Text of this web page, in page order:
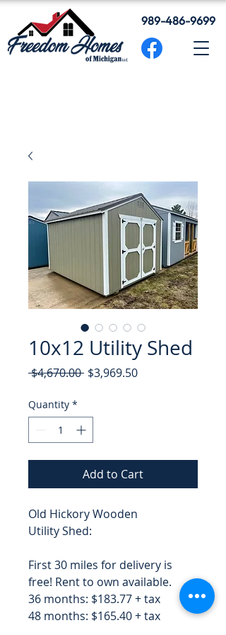
989-486-9699
10x12 Utility Shed
$4,670.00 Regular
$3,969.50Sale
Quantity *
Add to Cart
Old Hickory Wooden
Utility Shed:
First 30 miles for delivery is
free! Rent to own available.
36 months: $183.77 + tax
48 months: $165.40 + tax